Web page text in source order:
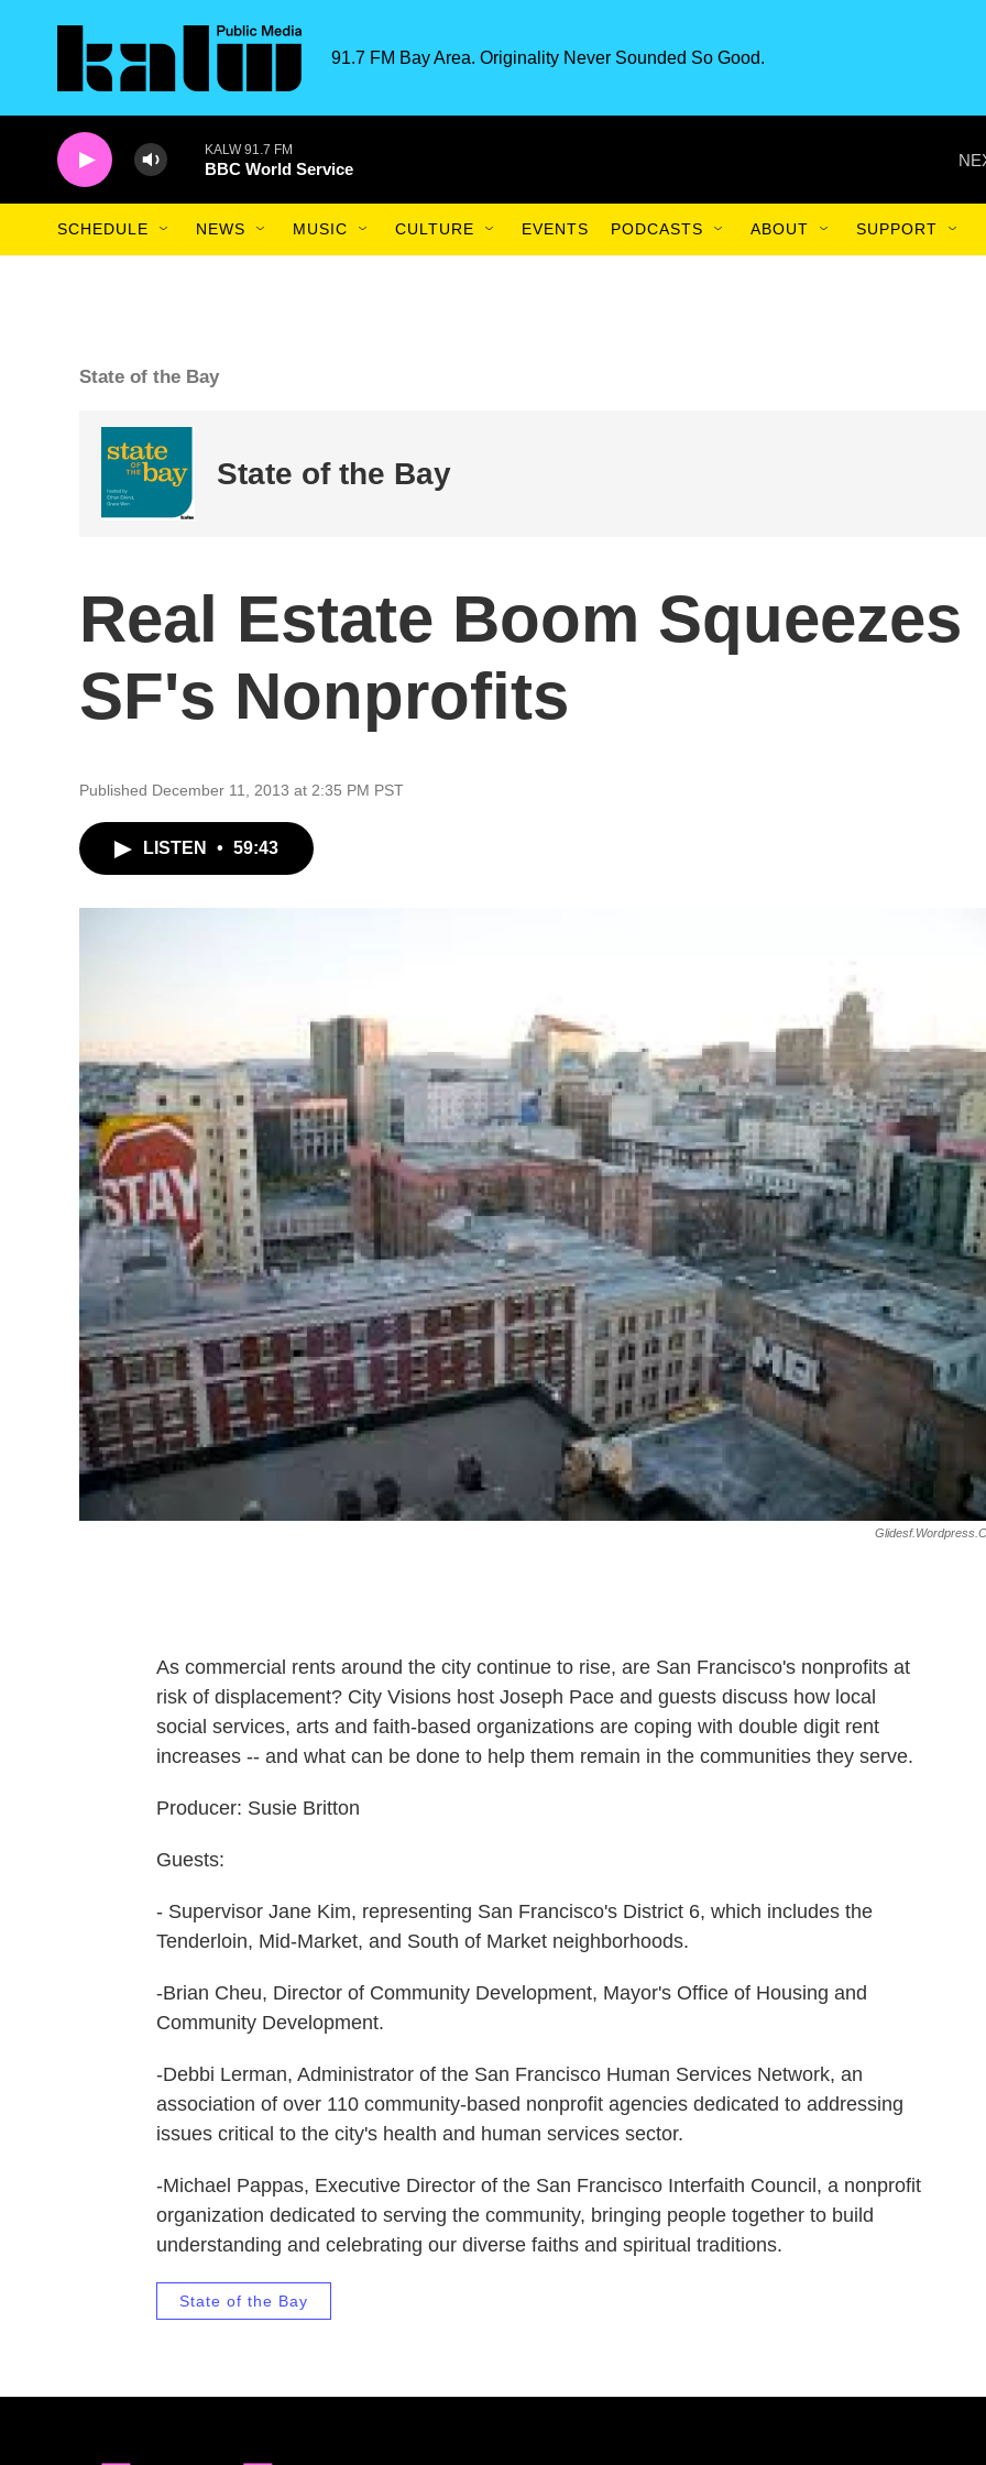
91.7 FM Bay Area. Originality Never Sounded So Good.
KALW 91.7 FM
BBC World Service
SCHEDULE NEWS MUSIC CULTURE EVENTS PODCASTS ABOUT SUPPORT
State of the Bay
State of the Bay
Real Estate Boom Squeezes
SF's Nonprofits
Published December 11, 2013 at 2:35 PM PST
LISTEN • 59:43
As commercial rents around the city continue to rise, are San Francisco's nonprofits at
risk of displacement? City Visions host Joseph Pace and guests discuss how local
social services, arts and faith-based organizations are coping with double digit rent
increases -- and what can be done to help them remain in the communities they serve.
Producer: Susie Britton
Guests:
- Supervisor Jane Kim, representing San Francisco's District 6, which includes the
Tenderloin, Mid-Market, and South of Market neighborhoods.
-Brian Cheu, Director of Community Development, Mayor's Office of Housing and
Community Development.
-Debbi Lerman, Administrator of the San Francisco Human Services Network, an
association of over 110 community-based nonprofit agencies dedicated to addressing
issues critical to the city's health and human services sector.
-Michael Pappas, Executive Director of the San Francisco Interfaith Council, a nonprofit
organization dedicated to serving the community, bringing people together to build
understanding and celebrating our diverse faiths and spiritual traditions.
State of the Bay